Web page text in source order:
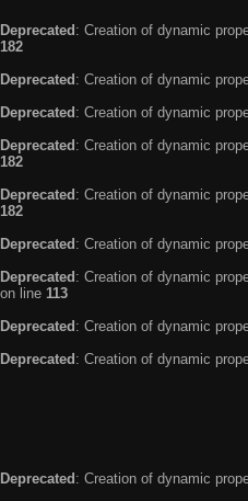
Deprecated : Creation of dynamic
182
Deprecated : Creation of dynamic
Deprecated : Creation of dynamic
Deprecated : Creation of dynamic
182
Deprecated : Creation of dynamic
182
Deprecated : Creation of dynamic
Deprecated : Creation of dynamic
on line 113
Deprecated : Creation of dynamic
Deprecated : Creation of dynamic
Deprecated: Creation of dynamic